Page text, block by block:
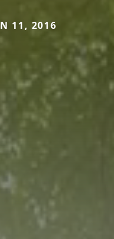
11, 2016